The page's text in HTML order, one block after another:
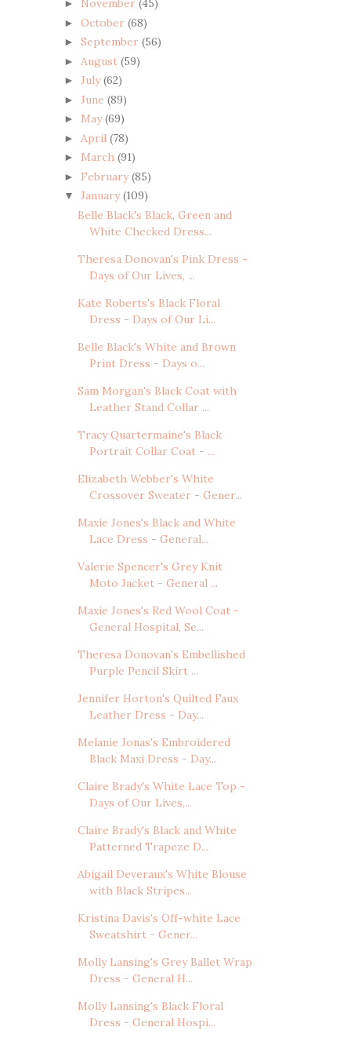
► November (45)
► October (68)
► September (56)
► August (59)
► July(62)
► June (89)
► May(69)
► April (78)
► March (91)
► February(85)
▼ January(109)
Belle Black's Black, Green and
White Checked Dress...
Theresa Donovan's Pink Dress -
Days of Our Lives, ...
Kate Roberts's Black Floral
Dress - Days of Our Li...
Belle Black's White and Brown
Print Dress - Days o...
Sam Morgan's Black Coat with
Leather Stand Collar ...
Tracy Quartermaine's Black
Portrait Collar Coat - ...
Elizabeth Webber's White
Crossover Sweater - Gener...
Maxie Jones's Black and White
Lace Dress - General...
Valerie Spencer's Grey Knit
Moto Jacket - General ...
Maxie Jones's Red Wool Coat -
General Hospital, Se...
Theresa Donovan's Embellished
Purple Pencil Skirt ...
Jennifer Horton's Quilted Faux
Leather Dress - Day...
Melanie Jonas's Embroidered
Black Maxi Dress - Day...
Claire Brady's White Lace Top -
Days of Our Lives,...
Claire Brady's Black and White
Patterned Trapeze D...
Abigail Deveraux's White Blouse
with Black Stripes...
Kristina Davis's Off-white Lace
Sweatshirt - Gener...
Molly Lansing's Grey Ballet Wrap
Dress - General H...
Molly Lansing's Black Floral
Dress - General Hospi...